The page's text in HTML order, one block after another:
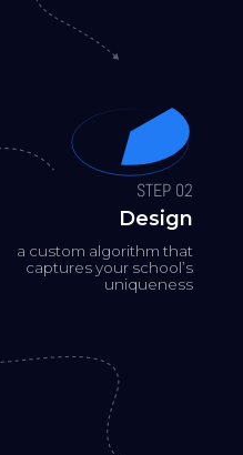
STEP 02
Design
a custom algorithm that
captures your school’s
uniqueness